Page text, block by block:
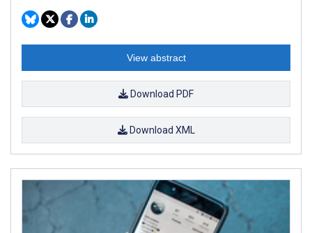
View abstract
Download PDF
Download XML